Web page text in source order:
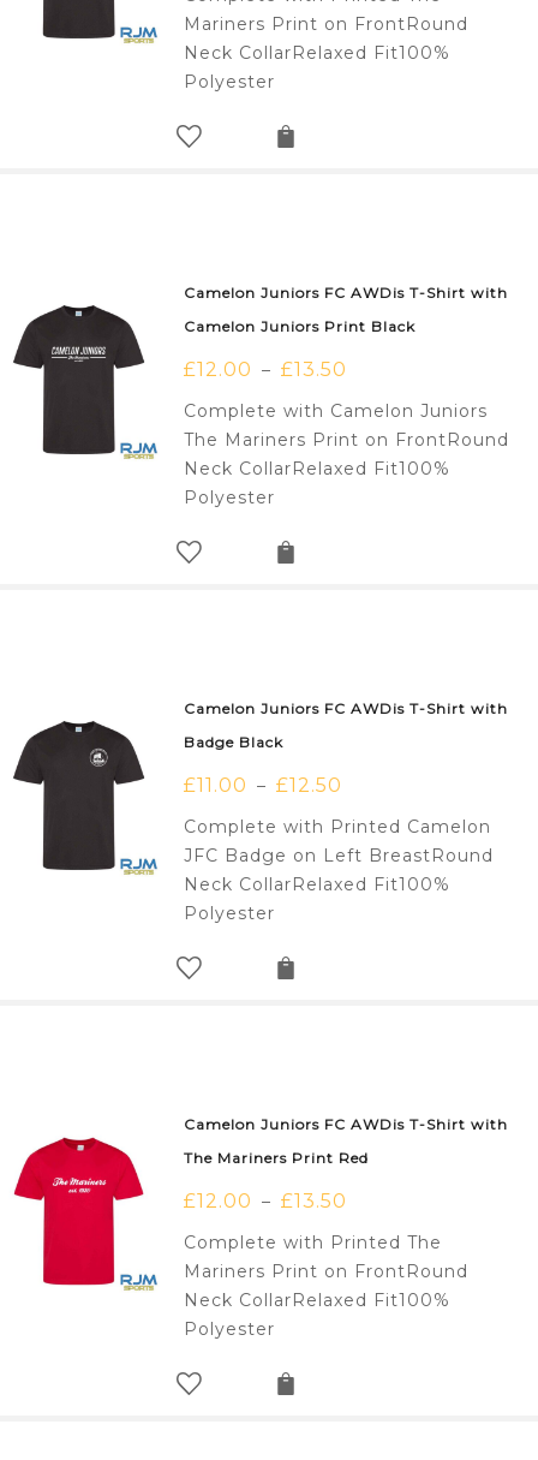
Mariners Print on FrontRound
Neck CollarRelaxed Fit100%
Polyester
Camelon Juniors FC AWDis T-Shirt with
Camelon Juniors Print Black
£12.00 – £13.50
Complete with Camelon Juniors
The Mariners Print on FrontRound
Neck CollarRelaxed Fit100%
Polyester
Camelon Juniors FC AWDis T-Shirt with
Badge Black
£11.00 – £12.50
Complete with Printed Camelon
JFC Badge on Left BreastRound
Neck CollarRelaxed Fit100%
Polyester
Camelon Juniors FC AWDis T-Shirt with
The Mariners Print Red
£12.00 – £13.50
Complete with Printed The
Mariners Print on FrontRound
Neck CollarRelaxed Fit100%
Polyester